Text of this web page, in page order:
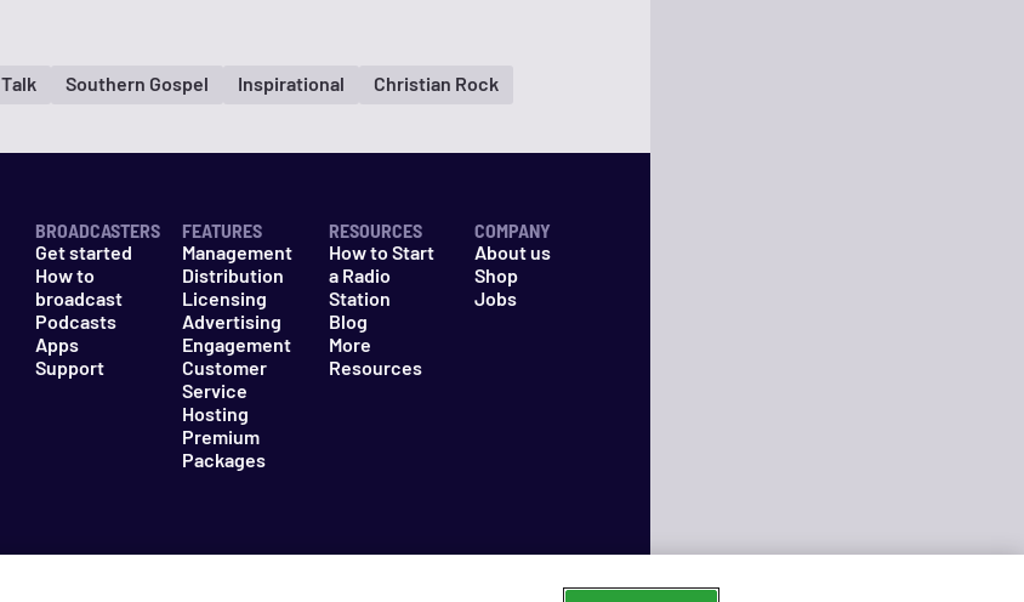
Talk Southern Gospel Inspirational Christian Rock
BROADCASTERS
Get started
How to
broadcast
Podcasts
Apps
Support
FEATURES
Management
Distribution
Licensing
Advertising
Engagement
Customer
Service
Hosting
Premium
Packages
RESOURCES
How to Start
a Radio
Station
Blog
More
Resources
COMPANY
About us
Shop
Jobs